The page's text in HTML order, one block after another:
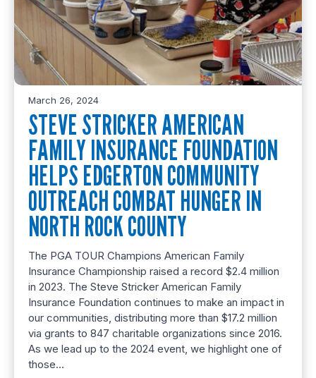
March 26, 2024
STEVE STRICKER AMERICAN
FAMILY INSURANCE FOUNDATION
HELPS EDGERTON COMMUNITY
OUTREACH COMBAT HUNGER IN
NORTH ROCK COUNTY
The PGA TOUR Champions American Family
Insurance Championship raised a record $2.4 million
in 2023. The Steve Stricker American Family
Insurance Foundation continues to make an impact in
our communities, distributing more than $17.2 million
via grants to 847 charitable organizations since 2016.
As we lead up to the 2024 event, we highlight one of
those…